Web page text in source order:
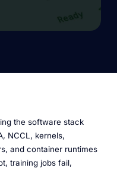
the software stack
NCCL, kernels,
and container runtimes
training jobs fail,